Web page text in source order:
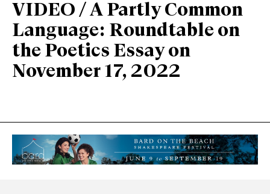
VIDEO / A Partly Common
Language: Roundtable on
the Poetics Essay on
November 17, 2022